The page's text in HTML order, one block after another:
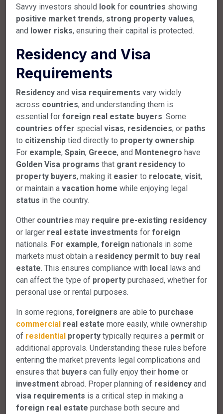
Savvy investors should look for countries showing
positive market trends, strong property values,
and lower risks, ensuring their capital is protected.
Residency and Visa
Requirements
Residency and visa requirements vary widely
across countries, and understanding them is
essential for foreign real estate buyers. Some
countries offer special visas, residencies, or paths
to citizenship tied directly to property ownership.
For example, Spain, Greece, and Montenegro have
Golden Visa programs that grant residency to
property buyers, making it easier to relocate, visit,
or maintain a vacation home while enjoying legal
status in the country.
Other countries may require pre-existing residency
or larger real estate investments for foreign
nationals. For example, foreign nationals in some
markets must obtain a residency permit to buy real
estate. This ensures compliance with local laws and
can affect the type of property purchased, whether for
personal use or rental purposes.
In some regions, foreigners are able to purchase
commercial real estate more easily, while ownership
of residential property typically requires a permit or
additional approvals. Understanding these rules before
entering the market prevents legal complications and
ensures that buyers can fully enjoy their home or
investment abroad. Proper planning of residency and
visa requirements is a critical step in making a
foreign real estate purchase both secure and